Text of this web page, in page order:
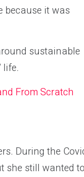
because it was
sustainable
life.
From Scratch
During the
she still wanted to